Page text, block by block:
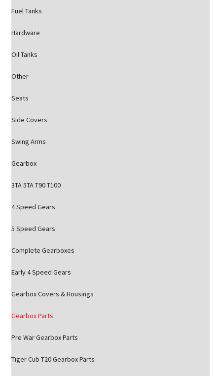
Fuel Tanks
Hardware
Oil Tanks
Other
Seats
Side Covers
Swing Arms
Gearbox
3TA 5TA T90 T100
4 Speed Gears
5 Speed Gears
Complete Gearboxes
Early 4 Speed Gears
Gearbox Covers & Housings
Gearbox Parts
Pre War Gearbox Parts
Tiger Cub T20 Gearbox Parts